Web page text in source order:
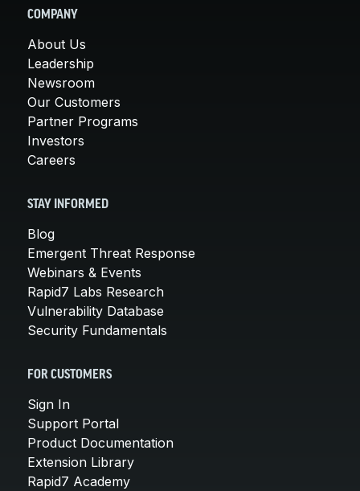
COMPANY
About Us
Leadership
Newsroom
Our Customers
Partner Programs
Investors
Careers
STAY INFORMED
Blog
Emergent Threat Response
Webinars & Events
Rapid7 Labs Research
Vulnerability Database
Security Fundamentals
FOR CUSTOMERS
Sign In
Support Portal
Product Documentation
Extension Library
Rapid7 Academy